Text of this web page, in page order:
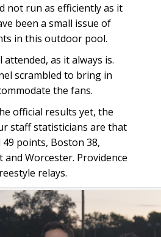
not run as efficiently as it
been a small issue of
in this outdoor pool.
attended, as it always is.
scrambled to bring in
the fans.
official results yet, the
staff statisticians are that
points, Boston 38,
Worcester. Providence
relays.